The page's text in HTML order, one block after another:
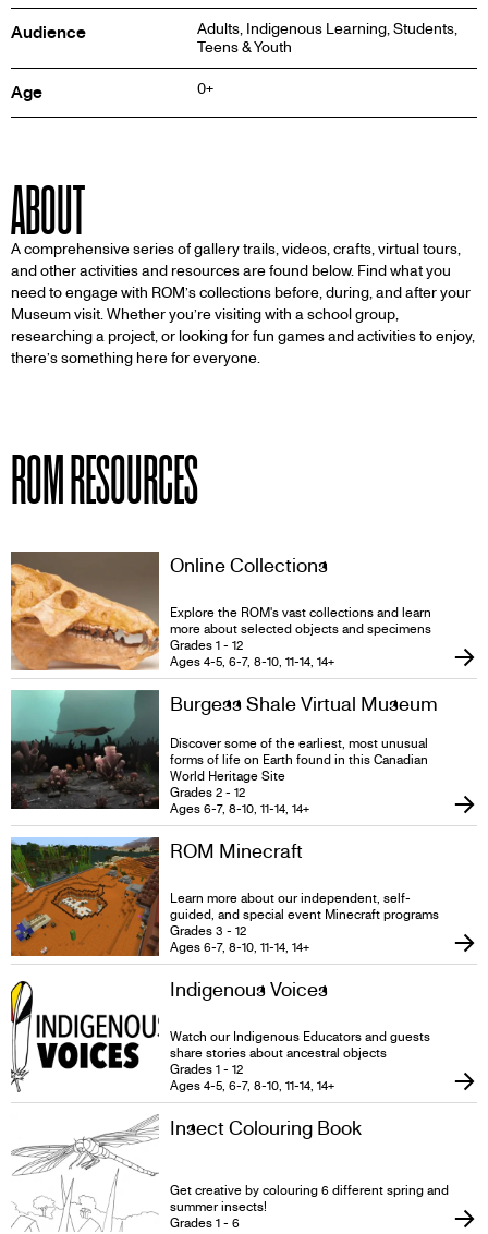
Audience
Adults, Indigenous Learning, Students,
Teens & Youth
Age 0+
ABOUT
A comprehensive series of gallery trails, videos, crafts, virtual tours,
and other activities and resources are found below. Find what you
need to engage with ROM’s collections before, during, and after your
Museum visit. Whether you’re visiting with a school group,
researching a project, or looking for fun games and activities to enjoy,
there’s something here for everyone.
ROM RESOURCES
Online Collections
Explore the ROM's vast collections and learn
more about selected objects and specimens
Grades 1 - 12
Ages 4-5, 6-7, 8-10, 11-14, 14+
Burgess Shale Virtual Museum
Discover some of the earliest, most unusual
forms of life on Earth found in this Canadian
World Heritage Site
Grades 2 - 12
Ages 6-7, 8-10, 11-14, 14+
ROM Minecraft
Learn more about our independent, self-
guided, and special event Minecraft programs
Grades 3 - 12
Ages 6-7, 8-10, 11-14, 14+
Indigenous Voices
Watch our Indigenous Educators and guests
share stories about ancestral objects
Grades 1 - 12
Ages 4-5, 6-7, 8-10, 11-14, 14+
Insect Colouring Book
Get creative by colouring 6 different spring and
summer insects!
Grades 1 - 6